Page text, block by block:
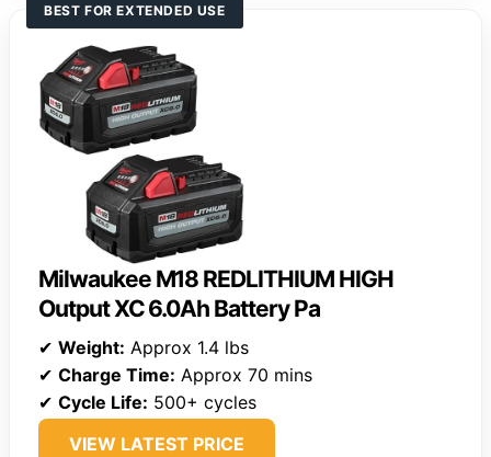
BEST FOR EXTENDED USE
Milwaukee M18 REDLITHIUM HIGH
Output XC 6.0Ah Battery Pa
✔ Weight: Approx 1.4 lbs
✔ Charge Time: Approx 70 mins
✔ Cycle Life: 500+ cycles
VIEW LATEST PRICE